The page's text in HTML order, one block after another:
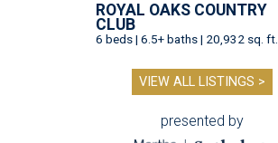
ROYAL OAKS COUNTRY
CLUB
6 beds | 6.5+ baths | 20,932 sq. ft.
VIEW ALL LISTINGS >
presented by